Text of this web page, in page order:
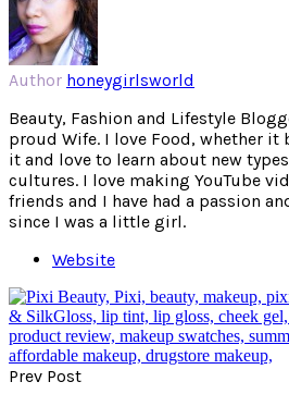
Author honeygirlsworld
Beauty, Fashion and Lifestyle
proud Wife. I love Food, whether
it and love to learn about new
cultures. I love making YouTube
friends and I have had a passion
since I was a little girl.
Website
Prev Post